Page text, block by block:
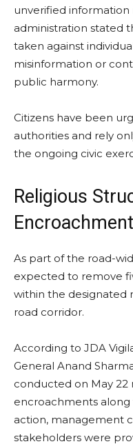
unverified
administration stated
taken against
misinformation or
public harmony.
Citizens have been
authorities and rely
the ongoing civic
Religious
As part of the road-
expected to remove
within the designated
road corridor.
According to JDA
General Anand
conducted on May 22
encroachments
action, management
stakeholders were